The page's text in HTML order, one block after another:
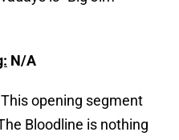
N/A
opening segment
Bloodline is nothing